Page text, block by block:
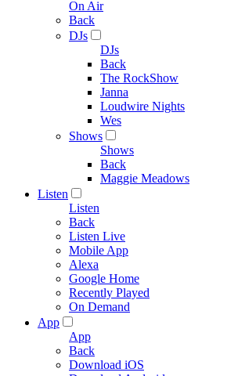
On Air
Back
DJs
DJs
Back
The RockShow
Janna
Loudwire Nights
Wes
Shows
Shows
Back
Maggie Meadows
Listen
Listen
Back
Listen Live
Mobile App
Alexa
Google Home
Recently Played
On Demand
App
App
Back
Download iOS